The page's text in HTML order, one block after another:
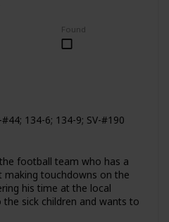
Found
134-6; 134-9; SV-#190
football team who has a
making touchdowns on the
his time at the local
sick children and wants to